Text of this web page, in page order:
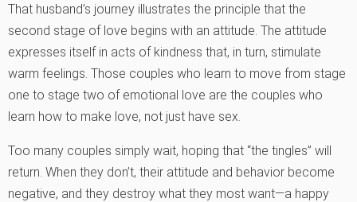
That husband’s journey illustrates the principle that the
second stage of love begins with an attitude. The attitude
expresses itself in acts of kindness that, in turn, stimulate
warm feelings. Those couples who learn to move from stage
one to stage two of emotional love are the couples who
learn how to make love, not just have sex.
Too many couples simply wait, hoping that “the tingles” will
return. When they don’t, their attitude and behavior become
negative, and they destroy what they most want—a happy